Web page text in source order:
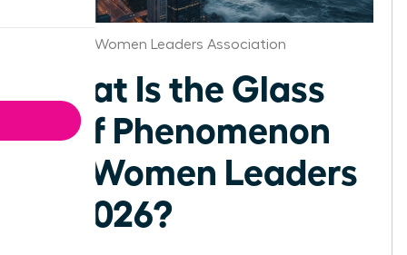
Chicago Women Leaders Association
What Is the Glass
Cliff Phenomenon
for Women Leaders
in 2026?